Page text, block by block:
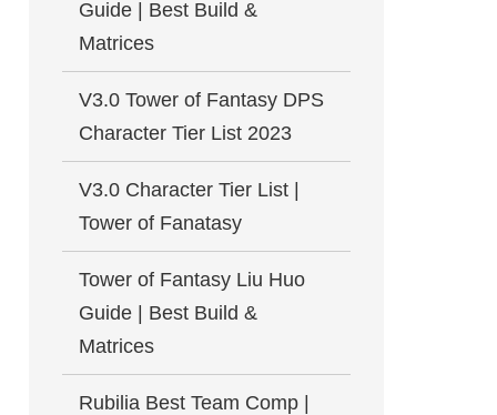
Guide | Best Build &
Matrices
V3.0 Tower of Fantasy DPS
Character Tier List 2023
V3.0 Character Tier List |
Tower of Fanatasy
Tower of Fantasy Liu Huo
Guide | Best Build &
Matrices
Rubilia Best Team Comp |